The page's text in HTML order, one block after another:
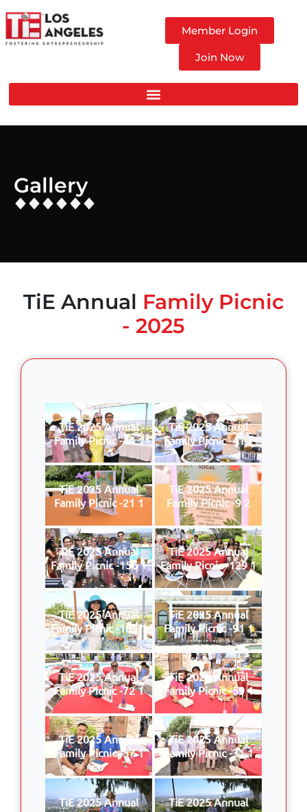
Member Login
Join Now
Gallery
TiE Annual Family Picnic
- 2025
TiE 2025 Annual
Family Picnic -44 1
TiE 2025 Annual
Family Picnic -41 1
TiE 2025 Annual
Family Picnic -21 1
TiE 2025 Annual
Family Picnic -9 2
TiE 2025 Annual
Family Picnic -156 1
TiE 2025 Annual
Family Picnic -129 1
TiE 2025 Annual
Family Picnic -109 1
TiE 2025 Annual
Family Picnic -91 1
TiE 2025 Annual
Family Picnic -72 1
TiE 2025 Annual
Family Picnic -59 1
TiE 2025 Annual
Family Picnic -57 1
TiE 2025 Annual
Family Picnic -31 1
TiE 2025 Annual
TiE 2025 Annual